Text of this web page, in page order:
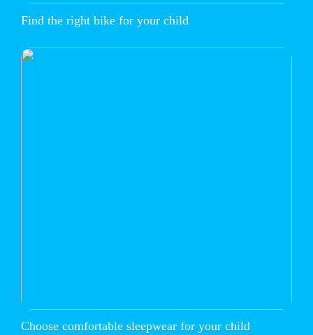
Find the right bike for your child
Choose comfortable sleepwear for your child